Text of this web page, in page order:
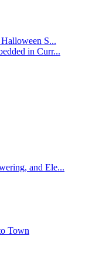
S...
in Curr...
and Ele...
Town